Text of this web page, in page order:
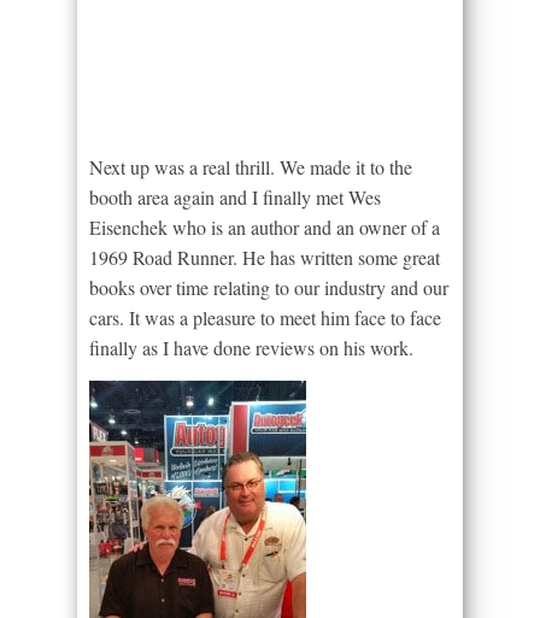
Next up was a real thrill. We made it to the
booth area again and I finally met Wes
Eisenchek who is an author and an owner of a
1969 Road Runner. He has written some great
books over time relating to our industry and our
cars. It was a pleasure to meet him face to face
finally as I have done reviews on his work.